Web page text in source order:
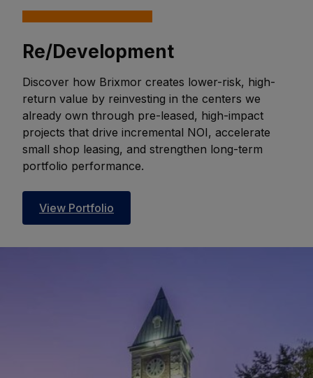
Re/Development
Discover how Brixmor creates lower-risk, high-
return value by reinvesting in the centers we
already own through pre-leased, high-impact
projects that drive incremental NOI, accelerate
small shop leasing, and strengthen long-term
portfolio performance.
View Portfolio